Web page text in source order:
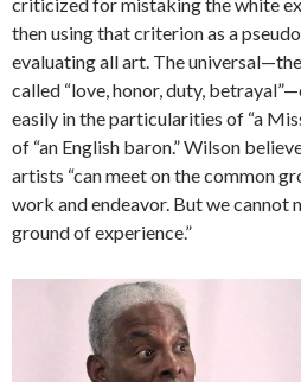
then using that criterion as a
evaluating all art. The
called “love, honor, duty,
easily in the particularities of “a
of “an English baron.” Wilson
artists “can meet on the common
work and endeavor. But we cannot
ground of experience.”